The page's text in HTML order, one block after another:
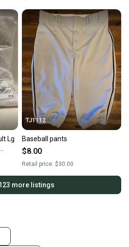
Lg
TJ1112
Baseball pants
$8.00
Retail price: $30.00
more listings